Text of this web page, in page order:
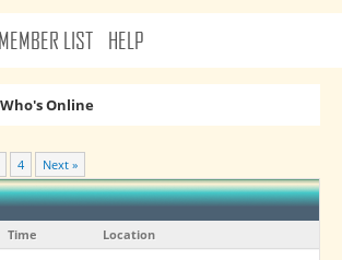
MEMBER LIST HELP
Who's Online
4 Next »
Time Location